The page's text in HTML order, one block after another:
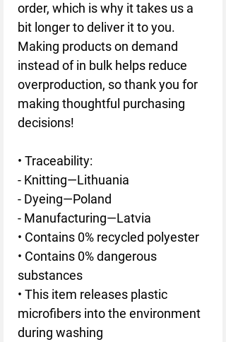
order, which is why it takes us a
bit longer to deliver it to you.
Making products on demand
instead of in bulk helps reduce
overproduction, so thank you for
making thoughtful purchasing
decisions!
• Traceability:
- Knitting—Lithuania
- Dyeing—Poland
- Manufacturing—Latvia
• Contains 0% recycled polyester
• Contains 0% dangerous
substances
• This item releases plastic
microfibers into the environment
during washing